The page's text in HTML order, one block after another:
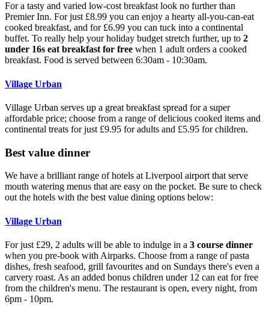
For a tasty and varied low-cost breakfast look no further than
Premier Inn. For just £8.99 you can enjoy a hearty all-you-can-eat
cooked breakfast, and for £6.99 you can tuck into a continental
buffet. To really help your holiday budget stretch further, up to 2
under 16s eat breakfast for free when 1 adult orders a cooked
breakfast. Food is served between 6:30am - 10:30am.
Village Urban
Village Urban serves up a great breakfast spread for a super
affordable price; choose from a range of delicious cooked items and
continental treats for just £9.95 for adults and £5.95 for children.
Best value dinner
We have a brilliant range of hotels at Liverpool airport that serve
mouth watering menus that are easy on the pocket. Be sure to check
out the hotels with the best value dining options below:
Village Urban
For just £29, 2 adults will be able to indulge in a 3 course dinner
when you pre-book with Airparks. Choose from a range of pasta
dishes, fresh seafood, grill favourites and on Sundays there's even a
carvery roast. As an added bonus children under 12 can eat for free
from the children's menu. The restaurant is open, every night, from
6pm - 10pm.